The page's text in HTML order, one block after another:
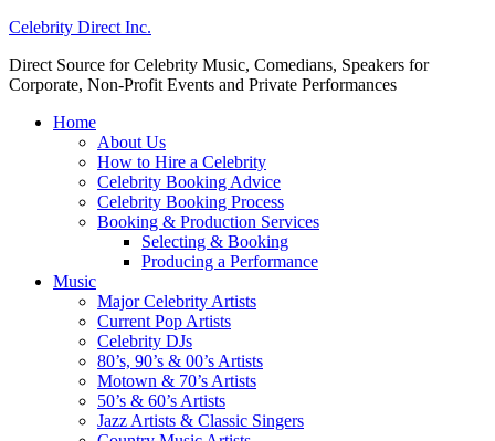
Celebrity Direct Inc.
Direct Source for Celebrity Music, Comedians, Speakers for
Corporate, Non-Profit Events and Private Performances
Home
About Us
How to Hire a Celebrity
Celebrity Booking Advice
Celebrity Booking Process
Booking & Production Services
Selecting & Booking
Producing a Performance
Music
Major Celebrity Artists
Current Pop Artists
Celebrity DJs
80’s, 90’s & 00’s Artists
Motown & 70’s Artists
50’s & 60’s Artists
Jazz Artists & Classic Singers